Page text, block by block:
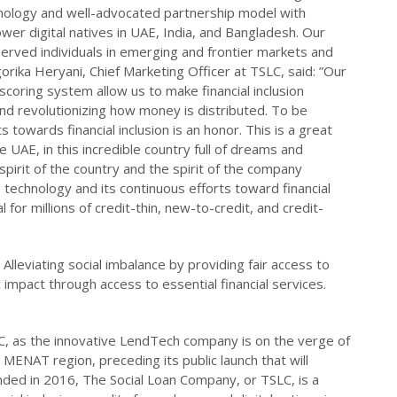
and well-advocated partnership model with
digital natives in UAE, India, and Bangladesh. Our
individuals in emerging and frontier markets and
Heryani, Chief Marketing Officer at TSLC, said: ”Our
system allow us to make financial inclusion
revolutionizing how money is distributed. To be
financial inclusion is an honor. This is a great
in this incredible country full of dreams and
of the country and the spirit of the company
technology and its continuous efforts toward financial
for millions of credit-thin, new-to-credit, and credit-
social imbalance by providing fair access to
through access to essential financial services.
as the innovative LendTech company is on the verge of
region, preceding its public launch that will
in 2016, The Social Loan Company, or TSLC, is a